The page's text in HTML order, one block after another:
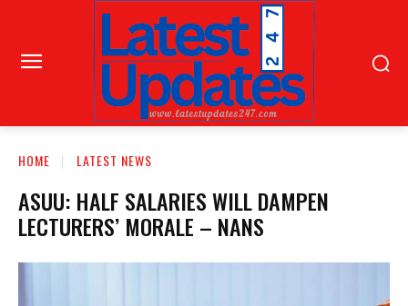
HOME LATEST NEWS
ASUU: HALF SALARIES WILL DAMPEN
LECTURERS’ MORALE – NANS